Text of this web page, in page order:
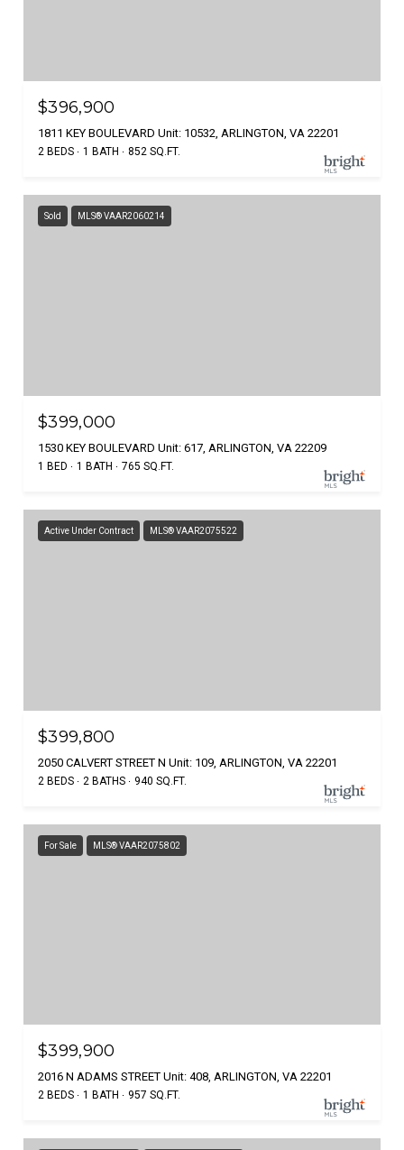
$396,900
1811 KEY BOULEVARD Unit: 10532, ARLINGTON, VA 22201
2 BEDS 1 BATH 852 SQ.FT.
Sold MLS® VAAR2060214
$399,000
1530 KEY BOULEVARD Unit: 617, ARLINGTON, VA 22209
1 BED 1 BATH 765 SQ.FT.
Active Under Contract MLS® VAAR2075522
$399,800
2050 CALVERT STREET N Unit: 109, ARLINGTON, VA 22201
2 BEDS 2 BATHS 940 SQ.FT.
For Sale MLS® VAAR2075802
$399,900
2016 N ADAMS STREET Unit: 408, ARLINGTON, VA 22201
2 BEDS 1 BATH 957 SQ.FT.